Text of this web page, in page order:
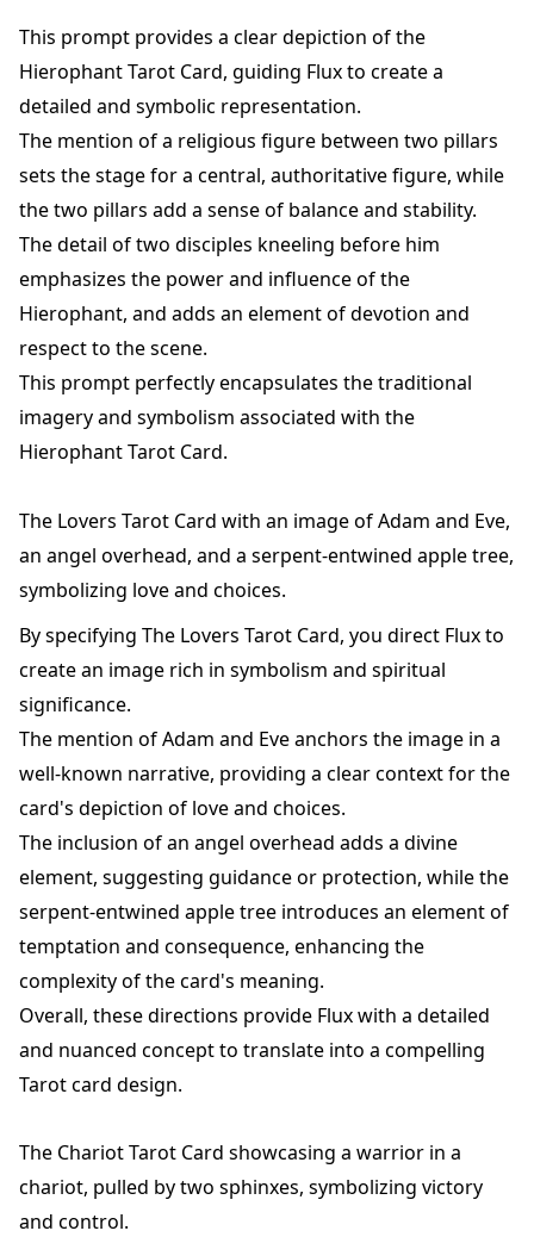
This prompt provides a clear depiction of the
Hierophant Tarot Card, guiding Flux to create a
detailed and symbolic representation.
The mention of a religious figure between two pillars
sets the stage for a central, authoritative figure, while
the two pillars add a sense of balance and stability.
The detail of two disciples kneeling before him
emphasizes the power and influence of the
Hierophant, and adds an element of devotion and
respect to the scene.
This prompt perfectly encapsulates the traditional
imagery and symbolism associated with the
Hierophant Tarot Card.
The Lovers Tarot Card with an image of Adam and Eve,
an angel overhead, and a serpent-entwined apple tree,
symbolizing love and choices.
By specifying The Lovers Tarot Card, you direct Flux to
create an image rich in symbolism and spiritual
significance.
The mention of Adam and Eve anchors the image in a
well-known narrative, providing a clear context for the
card's depiction of love and choices.
The inclusion of an angel overhead adds a divine
element, suggesting guidance or protection, while the
serpent-entwined apple tree introduces an element of
temptation and consequence, enhancing the
complexity of the card's meaning.
Overall, these directions provide Flux with a detailed
and nuanced concept to translate into a compelling
Tarot card design.
The Chariot Tarot Card showcasing a warrior in a
chariot, pulled by two sphinxes, symbolizing victory
and control.